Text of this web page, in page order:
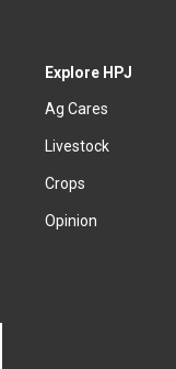
Explore HPJ
Ag Cares
Livestock
Crops
Opinion